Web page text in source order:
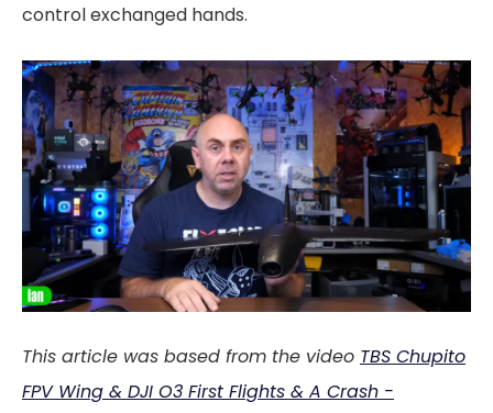
control exchanged hands.
This article was based from the video TBS Chupito
FPV Wing & DJI O3 First Flights & A Crash -